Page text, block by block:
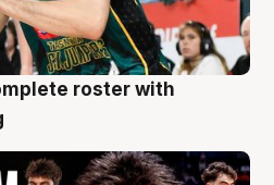
roster with